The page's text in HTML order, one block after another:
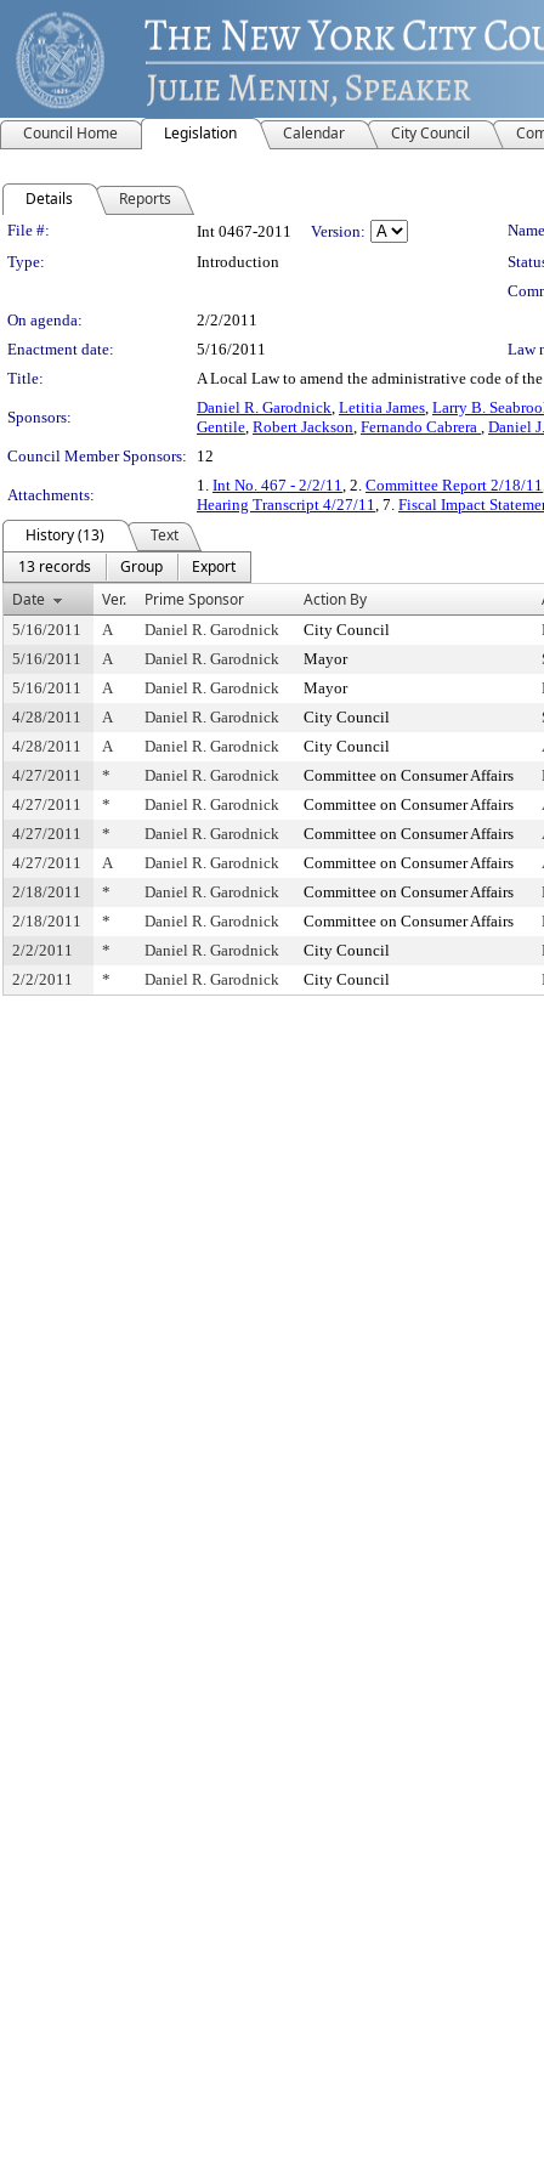
Council Home Legislation Calendar City Council
Details Reports
Legislation Details
File #: Int 0467-2011 Version:
Type:
Introduction
On agenda:
2/2/2011
Enactment date:
5/16/2011
Law
Title:
A Local Law to amend the administrative code of
Sponsors:
Daniel R. Garodnick, Letitia James, Larry B.
Gentile, Robert Jackson, Fernando Cabrera , Daniel
Council Member Sponsors:
12
Attachments:
1. Int No. 467 - 2/2/11, 2. Committee Report 2/18/11
Hearing Transcript 4/27/11, 7. Fiscal Impact
History (13)
Text
13 records
Group
Export
Date
Ver. Prime Sponsor Action By
5/16/2011 A Daniel R. Garodnick City Council
5/16/2011
A Daniel R. Garodnick Mayor
5/16/2011
A Daniel R. Garodnick Mayor
4/28/2011
A Daniel R. Garodnick City Council
4/28/2011
A Daniel R. Garodnick City Council
4/27/2011
* Daniel R. Garodnick Committee on Consumer Affairs
4/27/2011
* Daniel R. Garodnick Committee on Consumer Affairs
4/27/2011
* Daniel R. Garodnick Committee on Consumer Affairs
4/27/2011
A Daniel R. Garodnick Committee on Consumer Affairs
2/18/2011
* Daniel R. Garodnick Committee on Consumer Affairs
2/18/2011
* Daniel R. Garodnick Committee on Consumer Affairs
2/2/2011
* Daniel R. Garodnick City Council
2/2/2011
* Daniel R. Garodnick City Council